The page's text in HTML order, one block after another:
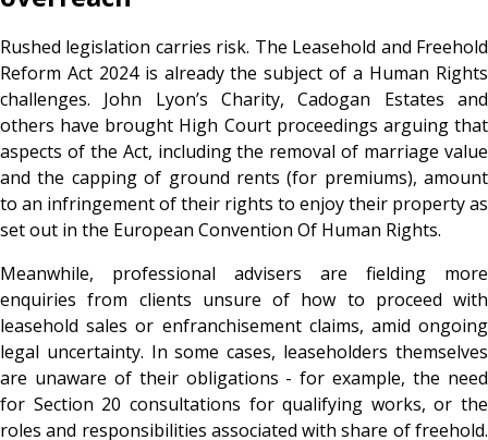
Rushed legislation carries risk. The Leasehold and Freehold
Reform Act 2024 is already the subject of a Human Rights
challenges. John Lyon’s Charity, Cadogan Estates and
others have brought High Court proceedings arguing that
aspects of the Act, including the removal of marriage value
and the capping of ground rents (for premiums), amount
to an infringement of their rights to enjoy their property as
set out in the European Convention Of Human Rights.
Meanwhile, professional advisers are fielding more
enquiries from clients unsure of how to proceed with
leasehold sales or enfranchisement claims, amid ongoing
legal uncertainty. In some cases, leaseholders themselves
are unaware of their obligations - for example, the need
for Section 20 consultations for qualifying works, or the
roles and responsibilities associated with share of freehold.